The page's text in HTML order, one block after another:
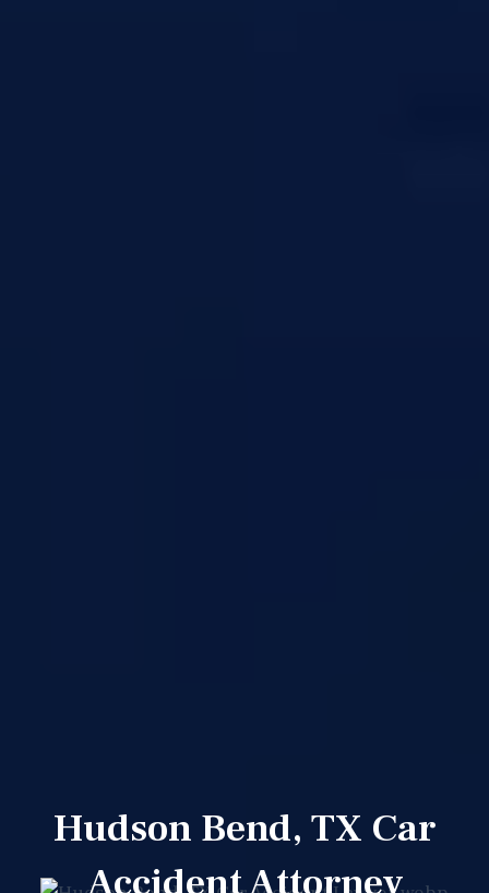
Hudson Bend, TX Car